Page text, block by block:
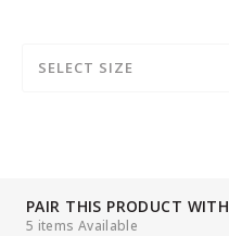
SELECT SIZE
PAIR THIS PRODUCT WITH
5 items Available